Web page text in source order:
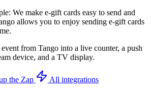
We make e-gift cards easy to send and
allows you to enjoy sending e-gift cards
from Tango into a live counter, a push
device, and a TV display.
the Zap All integrations